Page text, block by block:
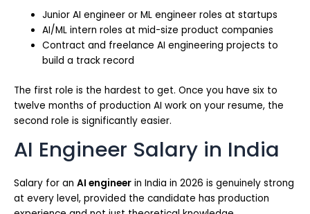
Junior AI engineer or ML engineer roles at startups
AI/ML intern roles at mid-size product companies
Contract and freelance AI engineering projects to
build a track record
The first role is the hardest to get. Once you have six to
twelve months of production AI work on your resume, the
second role is significantly easier.
AI Engineer Salary in India
Salary for an AI engineer in India in 2026 is genuinely strong
at every level, provided the candidate has production